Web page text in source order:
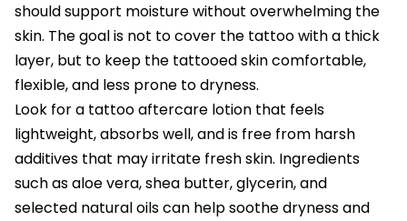
should support moisture without overwhelming the
skin. The goal is not to cover the tattoo with a thick
layer, but to keep the tattooed skin comfortable,
flexible, and less prone to dryness.
Look for a tattoo aftercare lotion that feels
lightweight, absorbs well, and is free from harsh
additives that may irritate fresh skin. Ingredients
such as aloe vera, shea butter, glycerin, and
selected natural oils can help soothe dryness and